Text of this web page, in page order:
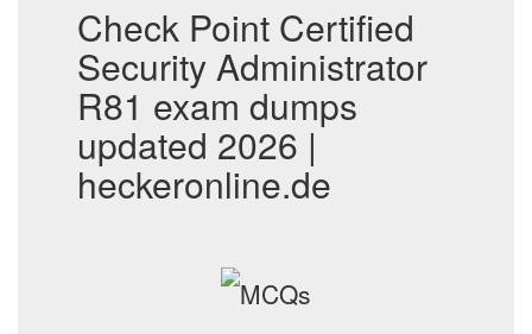
Check Point Certified
Security Administrator
R81 exam dumps
updated 2026 |
heckeronline.de